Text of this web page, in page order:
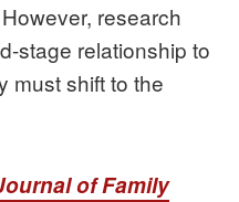
research
stage relationship to
must shift to the
of Family